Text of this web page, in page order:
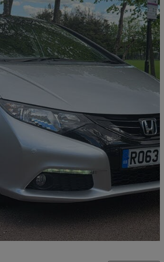
Overpriced